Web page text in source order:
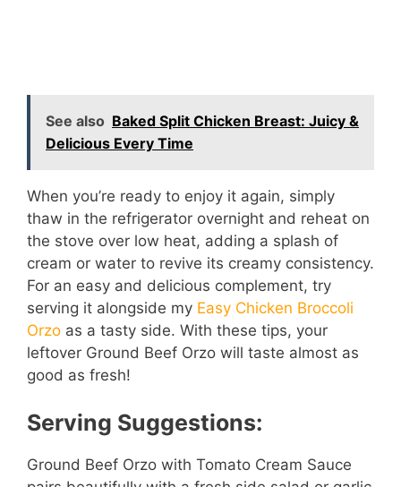
See also Baked Split Chicken Breast: Juicy &
Delicious Every Time
When you’re ready to enjoy it again, simply
thaw in the refrigerator overnight and reheat on
the stove over low heat, adding a splash of
cream or water to revive its creamy consistency.
For an easy and delicious complement, try
serving it alongside my Easy Chicken Broccoli
Orzo as a tasty side. With these tips, your
leftover Ground Beef Orzo will taste almost as
good as fresh!
Serving Suggestions:
Ground Beef Orzo with Tomato Cream Sauce